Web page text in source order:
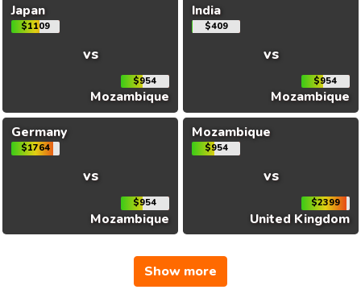
Japan
$1109
vs
$954
Mozambique
India
$409
vs
$954
Mozambique
Germany
$1764
vs
$954
Mozambique
Mozambique
$954
vs
$2399
United Kingdom
Show more